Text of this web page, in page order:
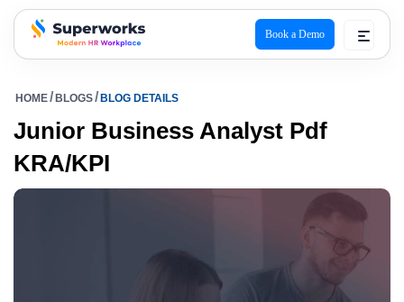
superworks logo
Book a Demo
HOME BLOGS BLOG DETAILS
Junior Business Analyst Pdf
KRA/KPI